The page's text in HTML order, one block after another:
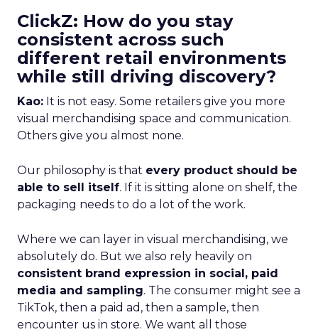
ClickZ: How do you stay
consistent across such
different retail environments
while still driving discovery?
Kao: It is not easy. Some retailers give you more
visual merchandising space and communication.
Others give you almost none.
Our philosophy is that every product should be
able to sell itself. If it is sitting alone on shelf, the
packaging needs to do a lot of the work.
Where we can layer in visual merchandising, we
absolutely do. But we also rely heavily on
consistent brand expression in social, paid
media and sampling. The consumer might see a
TikTok, then a paid ad, then a sample, then
encounter us in store. We want all those